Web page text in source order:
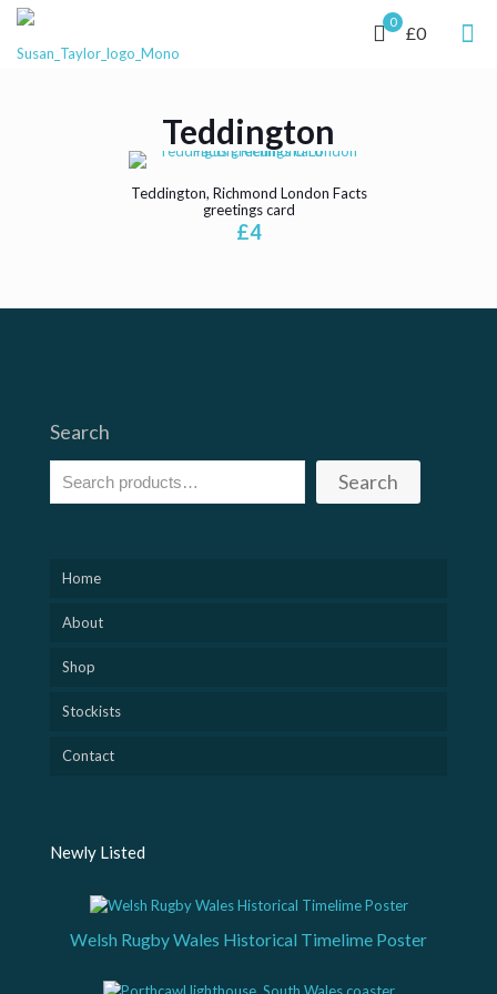
0
£0
Teddington
Teddington, Richmond London Facts
greetings card
£4
Search
Search
Home
About
Shop
Stockists
Contact
Newly Listed
Welsh Rugby Wales Historical Timelime Poster